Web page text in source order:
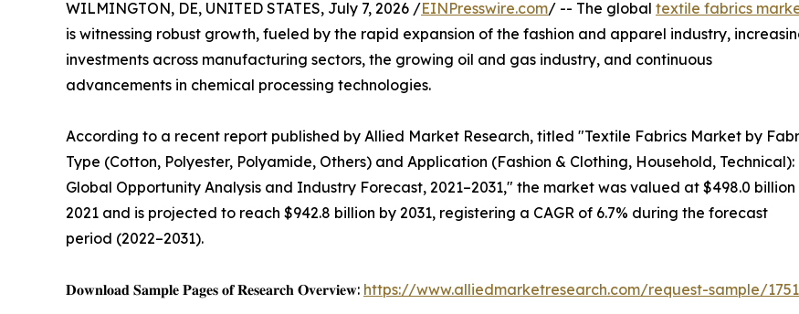
WILMINGTON, DE, UNITED STATES, July 7, 2026 /EINPresswire.com/ -- The global textile fabrics
is witnessing robust growth, fueled by the rapid expansion of the fashion and apparel industry,
investments across manufacturing sectors, the growing oil and gas industry, and continuous
advancements in chemical processing technologies.
According to a recent report published by Allied Market Research, titled "Textile Fabrics Market by
Type (Cotton, Polyester, Polyamide, Others) and Application (Fashion & Clothing, Household, Technical):
Global Opportunity Analysis and Industry Forecast, 2021–2031," the market was valued at $498.0 billion
2021 and is projected to reach $942.8 billion by 2031, registering a CAGR of 6.7% during the forecast
period (2022–2031).
𝐃𝐨𝐰𝐧𝐥𝐨𝐚𝐝 𝐒𝐚𝐦𝐩𝐥𝐞 𝐏𝐚𝐠𝐞𝐬 𝐨𝐟 𝐑𝐞𝐬𝐞𝐚𝐫𝐜𝐡 𝐎𝐯𝐞𝐫𝐯𝐢𝐞𝐰: https://www.alliedmarketresearch.com/request-sample/